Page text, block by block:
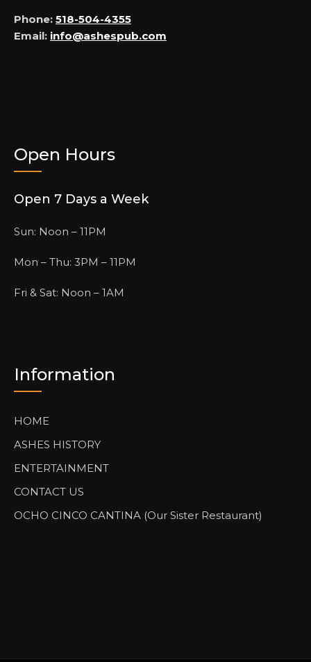
Phone: 518-504-4355
Email: info@ashespub.com
Open Hours
Open 7 Days a Week
Sun: Noon – 11PM
Mon – Thu: 3PM – 11PM
Fri & Sat: Noon – 1AM
Information
HOME
ASHES HISTORY
ENTERTAINMENT
CONTACT US
OCHO CINCO CANTINA (Our Sister Restaurant)